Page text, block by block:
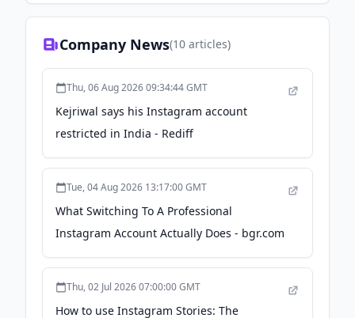
Company News(10 articles)
Thu, 06 Aug 2026 09:34:44 GMT
Kejriwal says his Instagram account
restricted in India - Rediff
Tue, 04 Aug 2026 13:17:00 GMT
What Switching To A Professional
Instagram Account Actually Does - bgr.com
Thu, 02 Jul 2026 07:00:00 GMT
How to use Instagram Stories: The